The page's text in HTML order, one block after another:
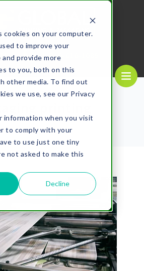
on your computer.
to improve your
provide more
to you, both on this
other media. To find out
we use, see our Privacy
information when you visit
to comply with your
to use just one tiny
not asked to make this
Decline
A CALL US NOW
1-800-610-1089